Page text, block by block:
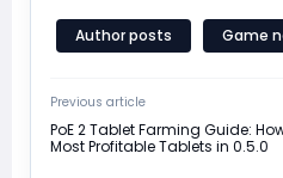
Author posts Game
Previous article
PoE 2 Tablet Farming Guide:
Most Profitable Tablets in 0.5.0